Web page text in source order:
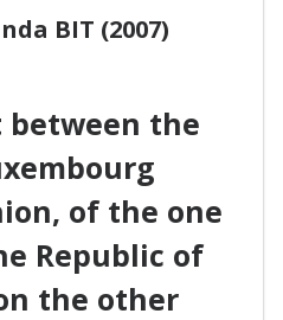
BIT (2007)
between the
of the one
Republic of
the other